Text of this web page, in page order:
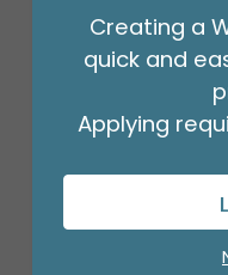
35"
Product #:
Creating a
quick and
Applying